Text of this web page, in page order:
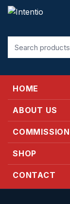
for:
HOME
ABOUT US
SHOP
CONTACT